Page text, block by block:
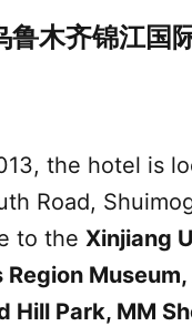
鲁木齐锦江国
the hotel is
Road,
to the Xinjiang
Museum,
Hill Park, MM